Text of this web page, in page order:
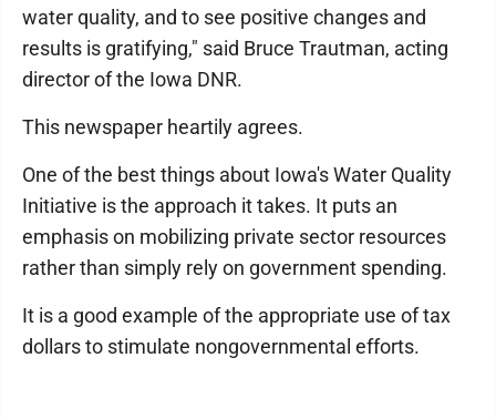
water quality, and to see positive changes and
results is gratifying," said Bruce Trautman, acting
director of the Iowa DNR.
This newspaper heartily agrees.
One of the best things about Iowa's Water Quality
Initiative is the approach it takes. It puts an
emphasis on mobilizing private sector resources
rather than simply rely on government spending.
It is a good example of the appropriate use of tax
dollars to stimulate nongovernmental efforts.